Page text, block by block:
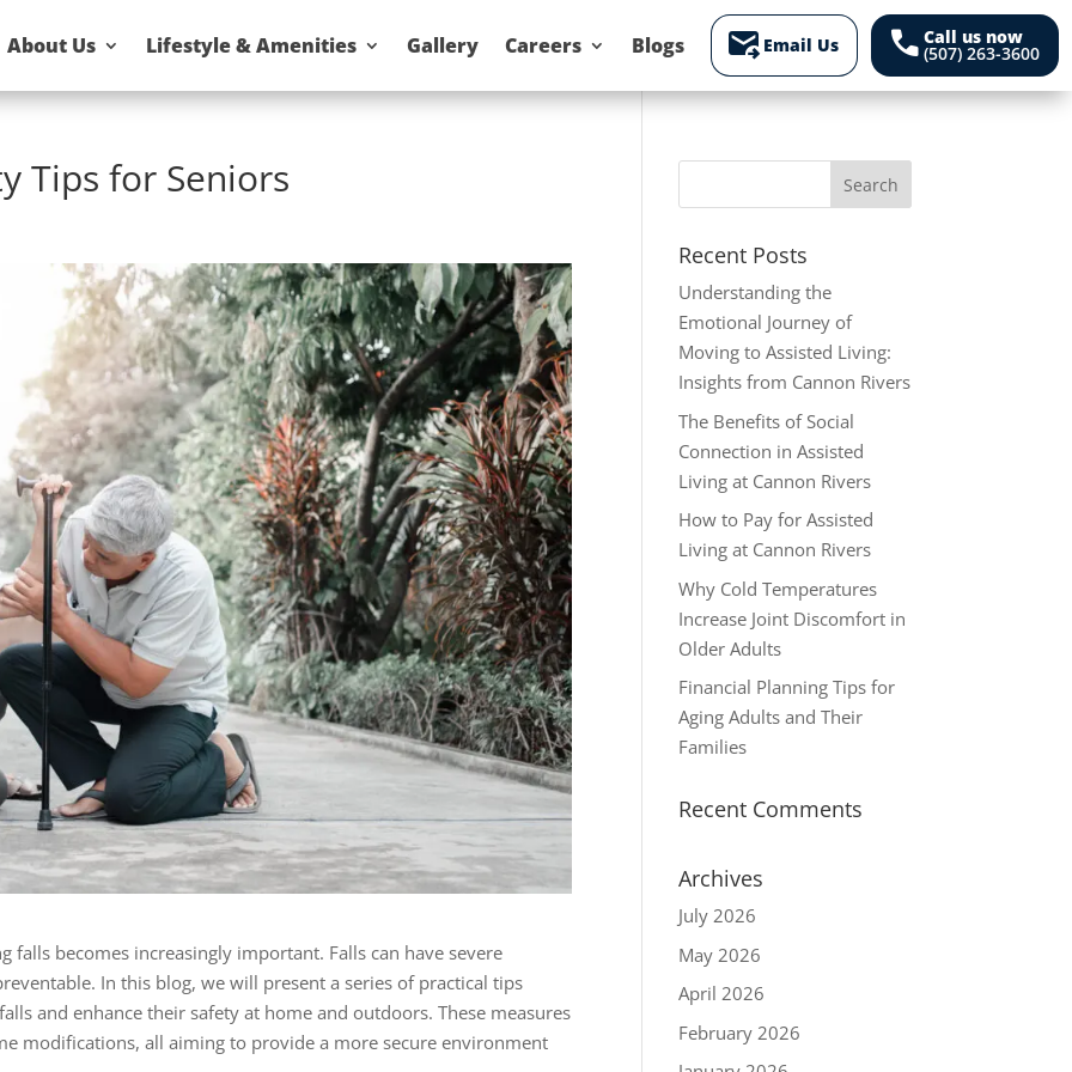
About Us Lifestyle & Amenities Gallery Careers Blogs forward_to_inbox Email Us call Call us now
(507) 263-3600
Tips for Seniors
falls becomes increasingly important. Falls can have severe
In this blog, we will present a series of practical tips
and enhance their safety at home and outdoors. These measures
modifications, all aiming to provide a more secure environment
Recent Posts
Understanding the
Emotional Journey of
Moving to Assisted Living:
Insights from Cannon Rivers
The Benefits of Social
Connection in Assisted
Living at Cannon Rivers
How to Pay for Assisted
Living at Cannon Rivers
Why Cold Temperatures
Increase Joint Discomfort in
Older Adults
Financial Planning Tips for
Aging Adults and Their
Families
Recent Comments
Archives
July 2026
May 2026
April 2026
February 2026